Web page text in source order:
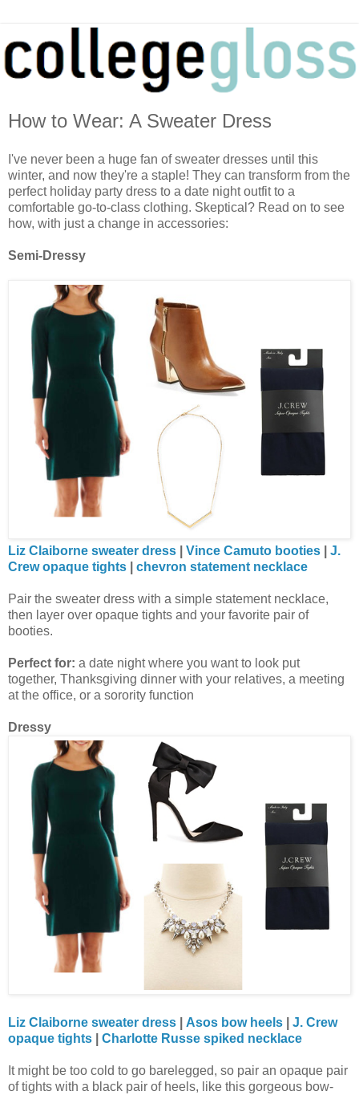
How to Wear: A Sweater Dress
I've never been a huge fan of sweater dresses until this
winter, and now they're a staple! They can transform from the
perfect holiday party dress to a date night outfit to a
comfortable go-to-class clothing. Skeptical? Read on to see
how, with just a change in accessories:
Semi-Dressy
Liz Claiborne sweater dress Vince Camuto booties
J.
Crew opaque tights
chevron statement necklace
Pair the sweater dress with a simple statement necklace,
then layer over opaque tights and your favorite pair of
booties.
Perfect for: a date night where you want to look put
together, Thanksgiving dinner with your relatives, a meeting
at the office, or a sorority function
Dressy
Liz Claiborne sweater dress Asos bow heels
J. Crew
opaque tights
Charlotte Russe spiked necklace
It might be too cold to go barelegged, so pair an opaque pair
of tights with a black pair of heels, like this gorgeous bow-